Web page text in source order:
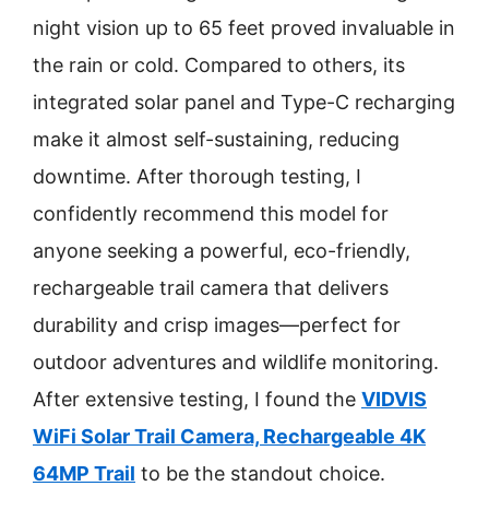
night vision up to 65 feet proved invaluable in
the rain or cold. Compared to others, its
integrated solar panel and Type-C recharging
make it almost self-sustaining, reducing
downtime. After thorough testing, I
confidently recommend this model for
anyone seeking a powerful, eco-friendly,
rechargeable trail camera that delivers
durability and crisp images—perfect for
outdoor adventures and wildlife monitoring.
After extensive testing, I found the VIDVIS
WiFi Solar Trail Camera, Rechargeable 4K
64MP Trail to be the standout choice.